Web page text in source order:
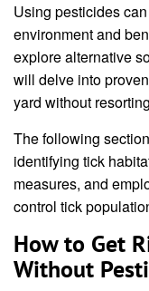
Using pesticides
environment and
explore alternative
will delve into
yard without
The following
identifying tick
measures, and
control tick
How to Get
Without